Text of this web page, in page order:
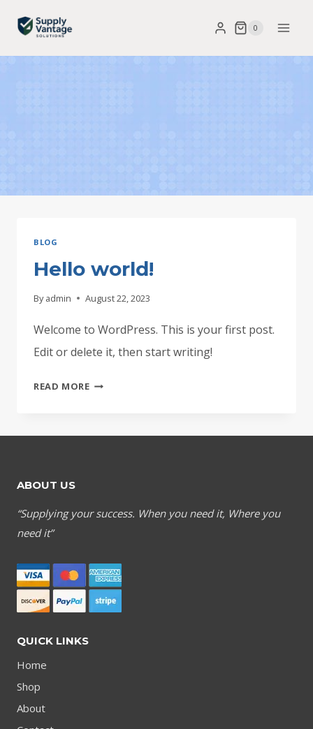
content
0
BLOG
Hello world!
By admin August 22, 2023
Welcome to WordPress. This is your first post.
Edit or delete it, then start writing!
READ MOREHELLO
ABOUT US
“Supplying your success. When you need it, Where you
need it”
QUICK LINKS
Home
Shop
About